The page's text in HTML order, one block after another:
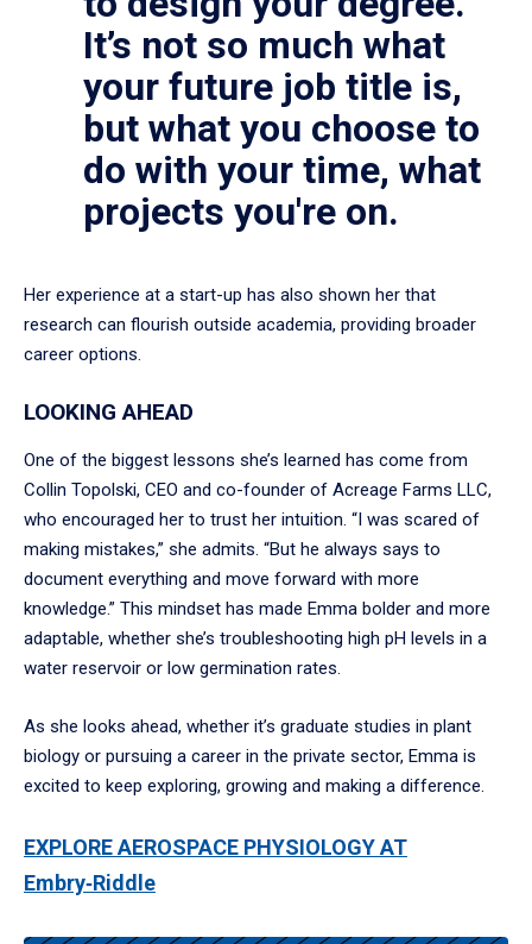
It’s not so much what
your future job title is,
but what you choose to
do with your time, what
projects you're on.
Her experience at a start-up has also shown her that
research can flourish outside academia, providing broader
career options.
LOOKING AHEAD
One of the biggest lessons she’s learned has come from
Collin Topolski, CEO and co-founder of Acreage Farms LLC,
who encouraged her to trust her intuition. “I was scared of
making mistakes,” she admits. “But he always says to
document everything and move forward with more
knowledge.” This mindset has made Emma bolder and more
adaptable, whether she’s troubleshooting high pH levels in a
water reservoir or low germination rates.
As she looks ahead, whether it’s graduate studies in plant
biology or pursuing a career in the private sector, Emma is
excited to keep exploring, growing and making a difference.
EXPLORE AEROSPACE PHYSIOLOGY AT
Embry‑Riddle